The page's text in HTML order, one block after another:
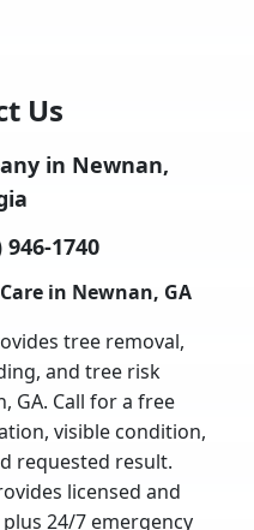
Us
in Newnan,
946-1740
in Newnan, GA
tree removal,
and tree risk
GA. Call for a free
visible condition,
requested result.
licensed and
24/7 emergency